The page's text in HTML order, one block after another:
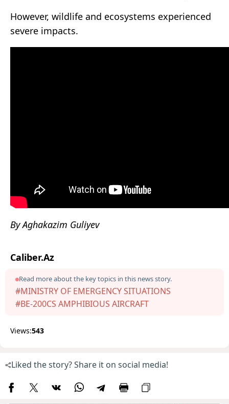
However, wildlife and ecosystems experienced
severe impacts.
By Aghakazim Guliyev
Caliber.Az
Read more about the key topics in this news story.
#MINISTRY OF EMERGENCY SITUATIONS
#BE-200CS AMPHIBIOUS AIRCRAFT
Views:543
Liked the story? Share it on social media!